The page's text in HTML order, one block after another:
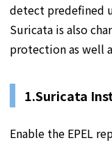
detect predefined
Suricata is also
protection as well
1.Suricata
Enable the EPEL